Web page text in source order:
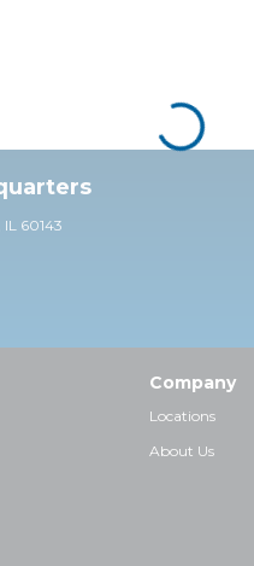
IL 60143
Company
Locations
About Us